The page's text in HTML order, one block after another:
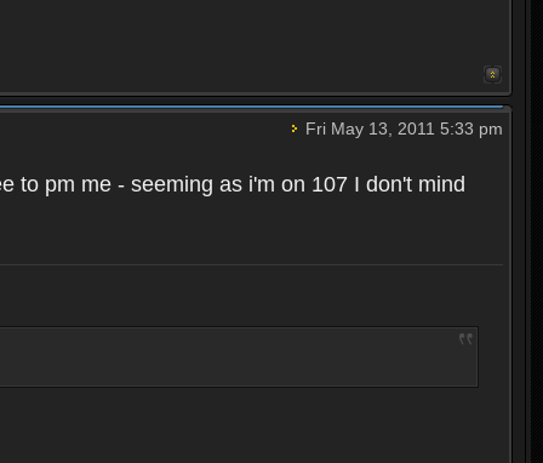
Fri May 13, 2011 5:33 pm
to pm me - seeming as i'm on 107 I don't mind